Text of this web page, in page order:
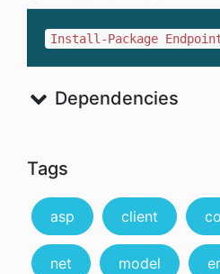
Install-Package
Dependencies
Tags
asp client
net model